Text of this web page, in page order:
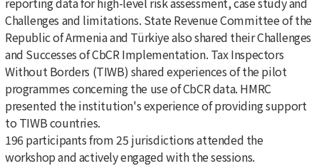
Challenges and limitations. State Revenue Committee of the
Republic of Armenia and Türkiye also shared their Challenges
and Successes of CbCR Implementation. Tax Inspectors
Without Borders (TIWB) shared experiences of the pilot
programmes concerning the use of CbCR data. HMRC
presented the institution's experience of providing support
to TIWB countries.
196 participants from 25 jurisdictions attended the
workshop and actively engaged with the sessions.